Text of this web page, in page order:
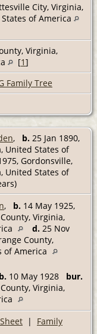
City, Virginia,
of America
Virginia,
[1]
Family Tree
, b. 25 Jan 1890,
United States of
Gordonsville,
United States of
, b. 14 May 1925,
Virginia,
d. 25 Nov
County,
of America
b. 10 May 1928 bur.
Virginia,
| Family